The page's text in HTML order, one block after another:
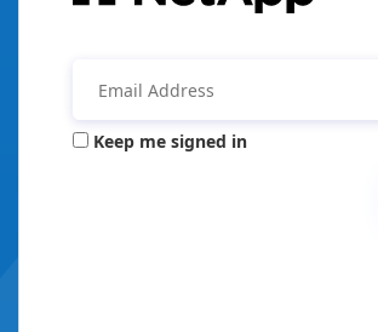
Keep me signed in